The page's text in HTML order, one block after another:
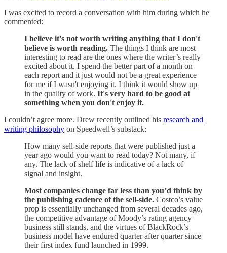
I was excited to record a conversation with him during which he
commented:
I believe it's not worth writing anything that I don't
believe is worth reading. The things I think are most
interesting to read are the ones where the writer’s really
excited about it. I spend the better part of a month on
each report and it just would not be a great experience
for me if I wasn't enjoying it. I think it would show up
in the quality of work. It's very hard to be good at
something when you don't enjoy it.
I couldn’t agree more. Drew recently outlined his research and
writing philosophy on Speedwell’s substack:
How many sell-side reports that were published just a
year ago would you want to read today? Not many, if
any. The lack of shelf life is indicative of a lack of
signal and insight.
Most companies change far less than you’d think by
the publishing cadence of the sell-side. Costco’s value
prop is essentially unchanged from several decades ago,
the competitive advantage of Moody’s rating agency
business still stands, and the virtues of BlackRock’s
business model have endured quarter after quarter since
their first index fund launched in 1999.